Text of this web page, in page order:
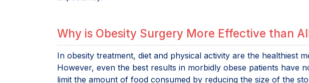
Why is Obesity Surgery More Effective than
In obesity treatment, diet and physical activity are the healthiest
However, even the best results in morbidly obese patients have
limit the amount of food consumed by reducing the size of the